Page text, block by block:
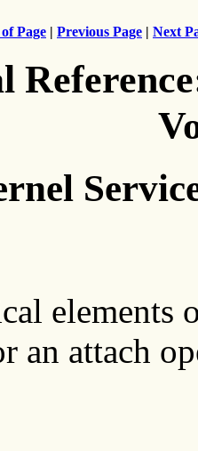
Page | Previous Page | Next
elements
an attach